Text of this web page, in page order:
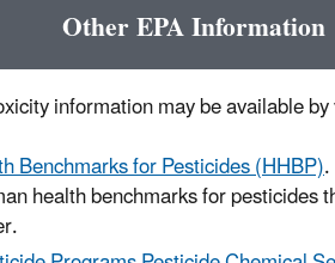
Other EPA Information
information may be available
Benchmarks for Pesticides (HHBP)
health benchmarks for pesticides